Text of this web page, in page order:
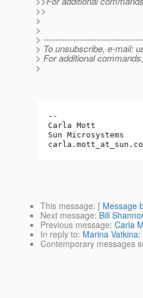
>>
>
>
>
> To unsubscribe, e-mail:
> For additional
>
--
Carla Mott
Sun Microsystems
carla.mott_at_sun.
This message: [ Message
Next message: Bill
Previous message: Carla
In reply to: Marina
Contemporary messages